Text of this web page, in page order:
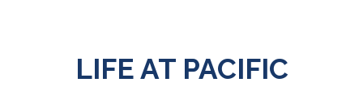
LIFE AT PACIFIC